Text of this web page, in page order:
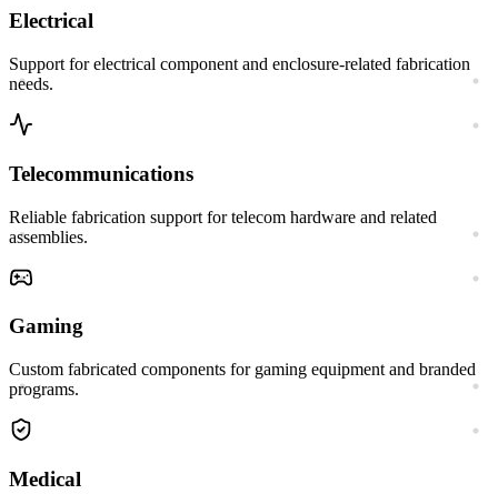
Electrical
Support for electrical component and enclosure-related fabrication
needs.
Telecommunications
Reliable fabrication support for telecom hardware and related
assemblies.
Gaming
Custom fabricated components for gaming equipment and branded
programs.
Medical